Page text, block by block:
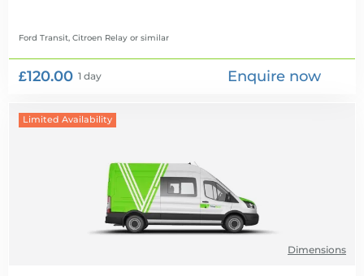
Ford Transit, Citroen Relay or similar
£120.00 1 day Enquire now
Limited Availability
Dimensions